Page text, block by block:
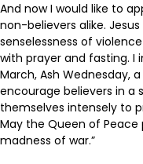
And now I would like to
non-believers alike.
senselessness of
with prayer and fasting. I
March, Ash Wednesday,
encourage believers in a
themselves intensely to
May the Queen of
madness of war.”